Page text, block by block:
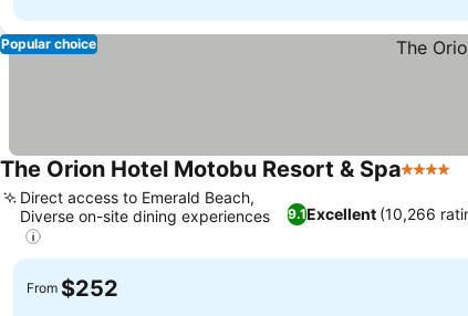
Popular choice
The Orion Hotel Motobu Resort & Spa4 Stars
9.1Excellent (10,266
Direct access to Emerald Beach,
Diverse on-site dining experiences
From $252